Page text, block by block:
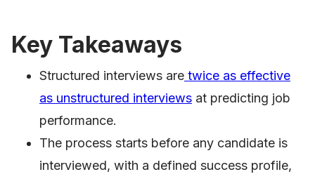
Key Takeaways
Structured interviews are twice as effective
as unstructured interviews at predicting job
performance.
The process starts before any candidate is
interviewed, with a defined success profile,